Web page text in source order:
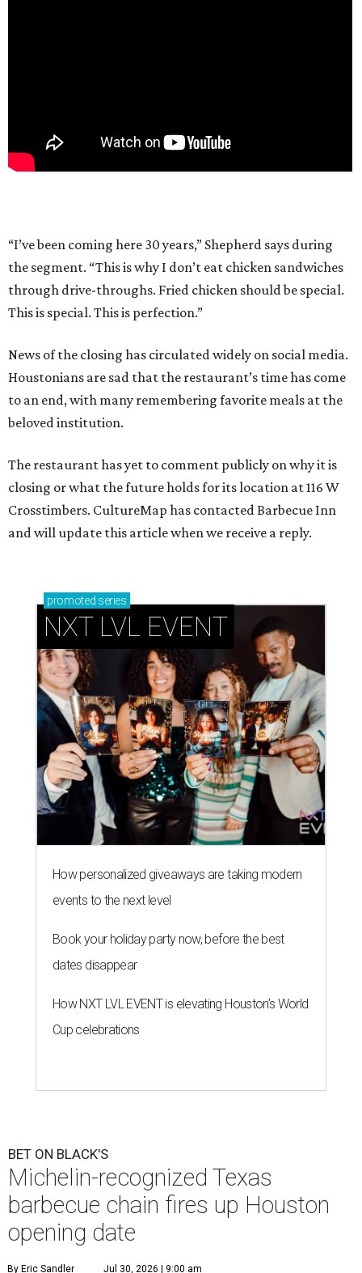
“I’ve been coming here 30 years,” Shepherd says during
the segment. “This is why I don’t eat chicken sandwiches
through drive-throughs. Fried chicken should be special.
This is special. This is perfection.”
News of the closing has circulated widely on social media.
Houstonians are sad that the restaurant’s time has come
to an end, with many remembering favorite meals at the
beloved institution.
The restaurant has yet to comment publicly on why it is
closing or what the future holds for its location at 116 W
Crosstimbers. CultureMap has contacted Barbecue Inn
and will update this article when we receive a reply.
promoted series
NXT LVL EVENT
How personalized giveaways are taking modern
events to the next level
Book your holiday party now, before the best
dates disappear
How NXT LVL EVENT is elevating Houston’s World
Cup celebrations
BET ON BLACK'S
Michelin-recognized Texas
barbecue chain fires up Houston
opening date
By Eric Sandler Jul 30, 2026 | 9:00 am